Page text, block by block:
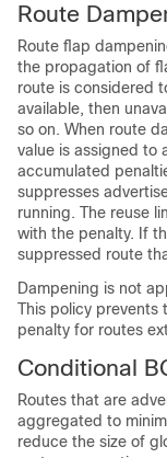
Route
Route flap
the propagation of
route is considered
available, then
so on. When route
value is assigned to
accumulated
suppresses
running. The reuse
with the penalty. If
suppressed route
Dampening is not
This policy prevents
penalty for routes
Conditional
Routes that are
aggregated to
reduce the size of